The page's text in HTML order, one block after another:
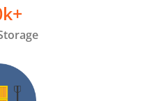
k+